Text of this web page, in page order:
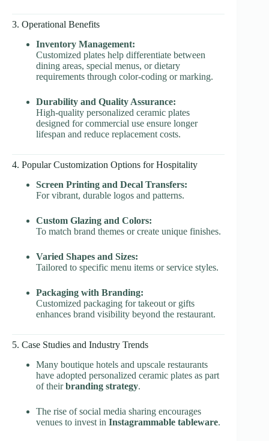
3. Operational Benefits
Inventory Management:
Customized plates help differentiate between
dining areas, special menus, or dietary
requirements through color-coding or marking.
Durability and Quality Assurance:
High-quality personalized ceramic plates
designed for commercial use ensure longer
lifespan and reduce replacement costs.
4. Popular Customization Options for Hospitality
Screen Printing and Decal Transfers:
For vibrant, durable logos and patterns.
Custom Glazing and Colors:
To match brand themes or create unique finishes.
Varied Shapes and Sizes:
Tailored to specific menu items or service styles.
Packaging with Branding:
Customized packaging for takeout or gifts
enhances brand visibility beyond the restaurant.
5. Case Studies and Industry Trends
Many boutique hotels and upscale restaurants
have adopted personalized ceramic plates as part
of theirbranding strategy.
The rise of social media sharing encourages
venues to invest in Instagrammable tableware.